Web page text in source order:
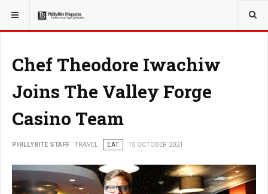
YOU ARE HERE: TRAVEL
Chef Theodore Iwachiw
Joins The Valley Forge
Casino Team
PHILLYBITE STAFF TRAVEL EAT 15 OCTOBER 2021